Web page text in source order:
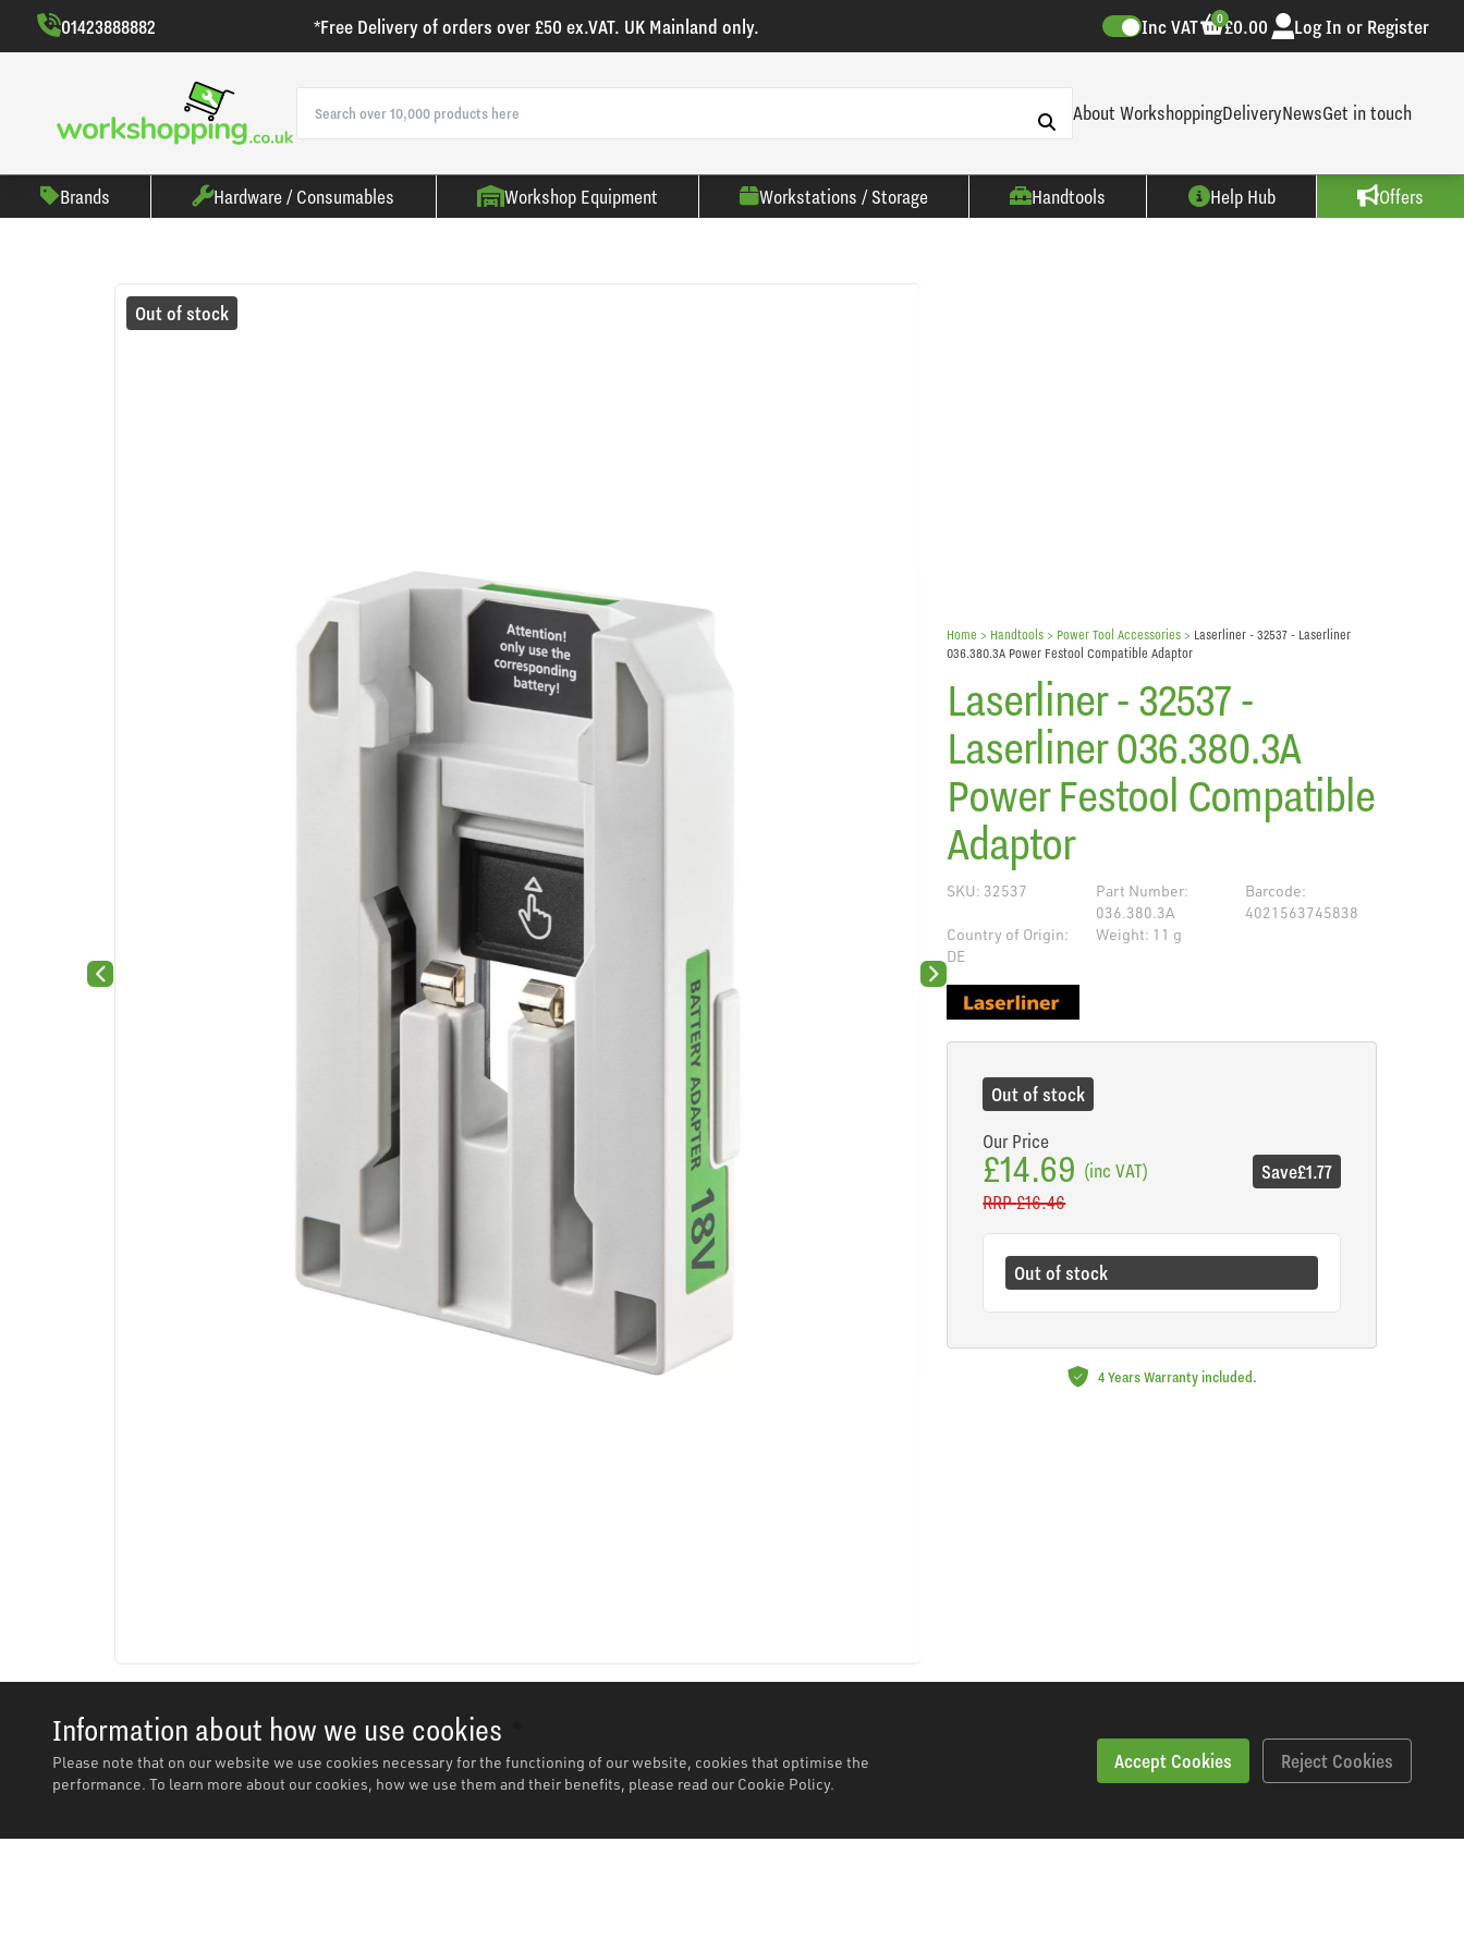
Information about how we use cookies
Please note that on our website we use cookies necessary for the functioning of our website, cookies that optimise the
performance. To learn more about our cookies, how we use them and their benefits, please read our Cookie Policy.
Accept Cookies Reject Cookies
01423888882 *Free Delivery of orders over £50 ex.VAT. UK Mainland only. Inc VAT £0.00
0 Log In or Register
About WorkshoppingDeliveryNewsGet in touch
Brands Hardware / Consumables Workshop Equipment Workstations / Storage Handtools Help Hub Offers
Previous slide
Out of stock
Next slide
Home > Handtools > Power Tool Accessories > Laserliner - 32537 - Laserliner
036.380.3A Power Festool Compatible Adaptor
Laserliner - 32537 -
Laserliner 036.380.3A
Power Festool Compatible
Adaptor
SKU: 32537
Part Number:
036.380.3A
Barcode:
4021563745838
Country of Origin:
DE
Weight: 11 g
Out of stock
Our Price
£14.69 (inc VAT)
RRP£16.46
Save£1.77
Out of stock
4 Years Warranty included.